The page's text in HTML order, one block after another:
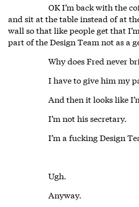
OK I’m back with the
and sit at the table instead of at
wall so that like people get that
part of the Design Team not as a
Why does Fred never
I have to give him my
And then it looks like
I’m not his secretary.
I’m a fucking Design
Ugh.
Anyway.